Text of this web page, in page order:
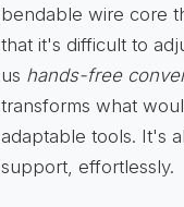
bendable wire core
that it's difficult to
us hands-free
transforms what
adaptable tools. It's
support, effortlessly.